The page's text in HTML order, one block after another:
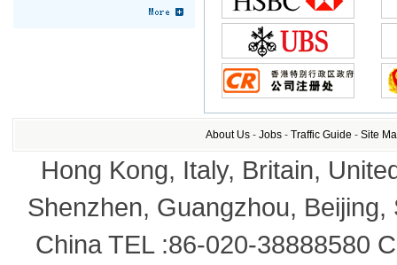
About Us- Jobs- Traffic Guide - Site
Hong Kong, Italy, Britain,
Shenzhen, Guangzhou,
China TEL :86-020-38888580